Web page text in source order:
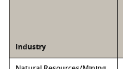
Industry